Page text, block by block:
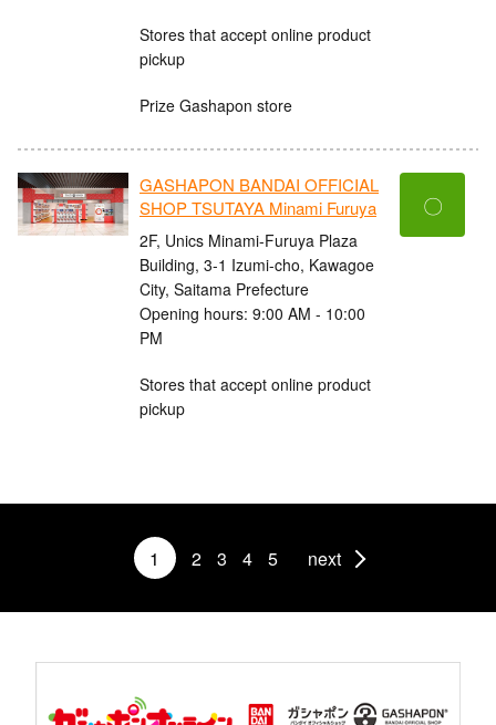
Stores that accept online product
pickup
Prize Gashapon store
GASHAPON BANDAI OFFICIAL
SHOP TSUTAYA Minami Furuya
2F, Unics Minami-Furuya Plaza
Building, 3-1 Izumi-cho, Kawagoe
City, Saitama Prefecture
Opening hours: 9:00 AM - 10:00
PM
Stores that accept online product
pickup
〇
1 2 3 4 5 next